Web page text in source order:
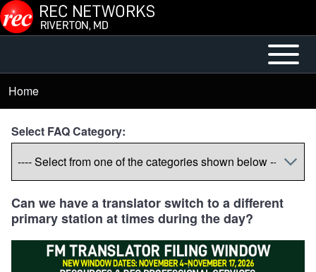
Skip to main content
Main
Menu
Open or
Close
Breadcrumb
Home
Select FAQ Category:
Can we have a translator switch to a different
primary station at times during the day?